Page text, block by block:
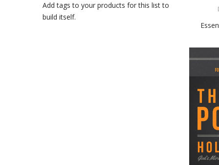
Add tags to your products for this list to
build itself.